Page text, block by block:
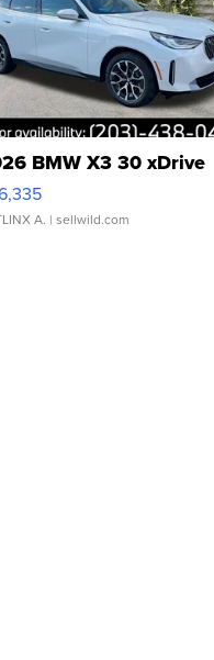
BMW X3 30 xDrive
A. | sellwild.com